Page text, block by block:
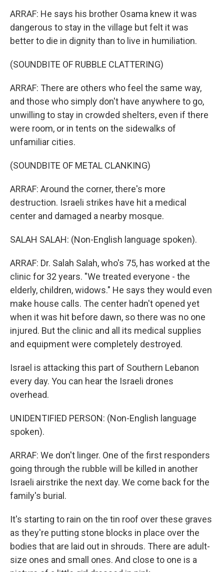
ARRAF: He says his brother Osama knew it was
dangerous to stay in the village but felt it was
better to die in dignity than to live in humiliation.
(SOUNDBITE OF RUBBLE CLATTERING)
ARRAF: There are others who feel the same way,
and those who simply don't have anywhere to go,
unwilling to stay in crowded shelters, even if there
were room, or in tents on the sidewalks of
unfamiliar cities.
(SOUNDBITE OF METAL CLANKING)
ARRAF: Around the corner, there's more
destruction. Israeli strikes have hit a medical
center and damaged a nearby mosque.
SALAH SALAH: (Non-English language spoken).
ARRAF: Dr. Salah Salah, who's 75, has worked at the
clinic for 32 years. "We treated everyone - the
elderly, children, widows." He says they would even
make house calls. The center hadn't opened yet
when it was hit before dawn, so there was no one
injured. But the clinic and all its medical supplies
and equipment were completely destroyed.
Israel is attacking this part of Southern Lebanon
every day. You can hear the Israeli drones
overhead.
UNIDENTIFIED PERSON: (Non-English language
spoken).
ARRAF: We don't linger. One of the first responders
going through the rubble will be killed in another
Israeli airstrike the next day. We come back for the
family's burial.
It's starting to rain on the tin roof over these graves
as they're putting stone blocks in place over the
bodies that are laid out in shrouds. There are adult-
size ones and small ones. And close to one is a